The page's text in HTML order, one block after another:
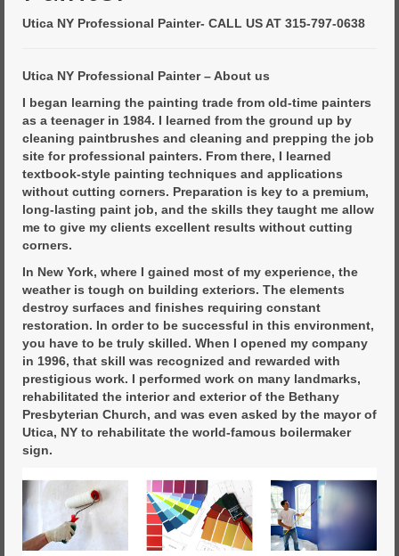
House Repair
Floor Coating Services
Pressure Washing
Utica NY Professional Painter- CALL US AT 315-797-0638
Utica NY Professional Painter – About us
I began learning the painting trade from old-time painters
as a teenager in 1984. I learned from the ground up by
cleaning paintbrushes and cleaning and prepping the job
site for professional painters. From there, I learned
textbook-style painting techniques and applications
without cutting corners. Preparation is key to a premium,
long-lasting paint job, and the skills they taught me allow
me to give my clients excellent results without cutting
corners.
In New York, where I gained most of my experience, the
weather is tough on building exteriors. The elements
destroy surfaces and finishes requiring constant
restoration. In order to be successful in this environment,
you have to be truly skilled. When I opened my company
in 1996, that skill was recognized and rewarded with
prestigious work. I performed work on many landmarks,
rehabilitated the interior and exterior of the Bethany
Presbyterian Church, and was even asked by the mayor of
Utica, NY to rehabilitate the world-famous boilermaker
sign.